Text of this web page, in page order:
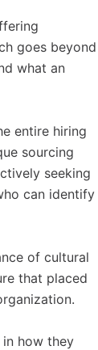
goes beyond
what an
entire hiring
sourcing
seeking
can identify
of cultural
that placed
how they